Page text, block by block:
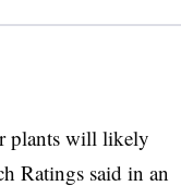
plants will likely
Ratings said in an